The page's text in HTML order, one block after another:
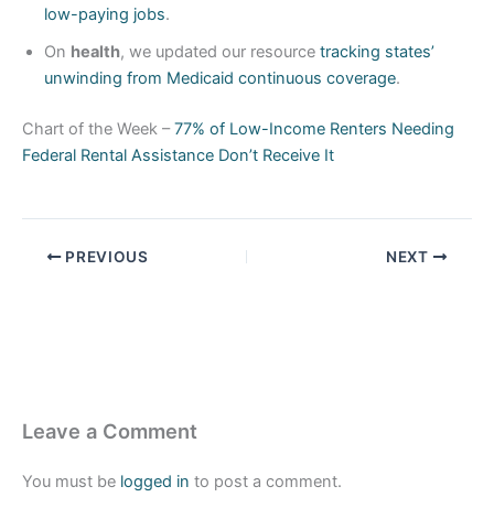
low-paying jobs.
On health, we updated our resource tracking states’
unwinding from Medicaid continuous coverage.
Chart of the Week –77% of Low-Income Renters Needing
Federal Rental Assistance Don’t Receive It
PREVIOUS NEXT
Leave a Comment
You must be logged in to post a comment.